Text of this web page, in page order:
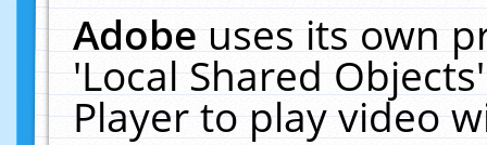
Adobeuses its own
'Local Shared
Player to play video